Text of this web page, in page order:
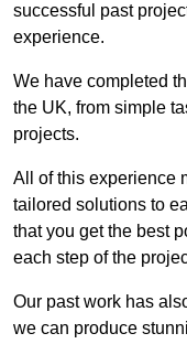
successful past
experience.
We have completed
the UK, from simple
projects.
All of this experience
tailored solutions to
that you get the best
each step of the
Our past work has
we can produce